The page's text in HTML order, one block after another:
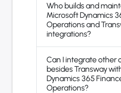
Who builds and
Microsoft Dynamics
Operations and
integrations?
Can I integrate other
besides Transway
Dynamics 365
Operations?